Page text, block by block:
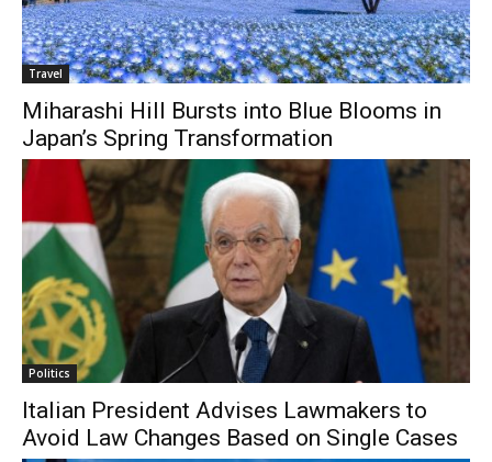
Travel
Miharashi Hill Bursts into Blue Blooms in
Japan’s Spring Transformation
Politics
Italian President Advises Lawmakers to
Avoid Law Changes Based on Single Cases